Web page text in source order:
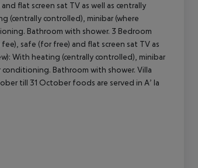
flat screen sat TV as well as centrally
(centrally controlled), minibar (where
Bathroom with shower. 3 Bedroom
safe (for free) and flat screen sat TV as
With heating (centrally controlled), minibar
Bathroom with shower. Villa
till 31 October foods are served in A’ la